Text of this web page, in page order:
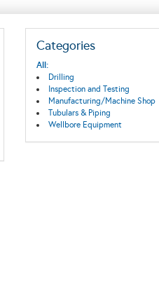
Categories
All:
Drilling
Inspection and Testing
Manufacturing/Machine Shop
Tubulars & Piping
Wellbore Equipment